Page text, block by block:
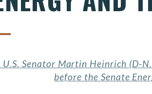
U.S. Senator Martin Heinrich (D-
before the Senate